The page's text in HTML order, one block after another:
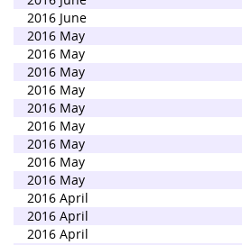
2016 June
2016 May
2016 May
2016 May
2016 May
2016 May
2016 May
2016 May
2016 May
2016 May
2016 April
2016 April
2016 April